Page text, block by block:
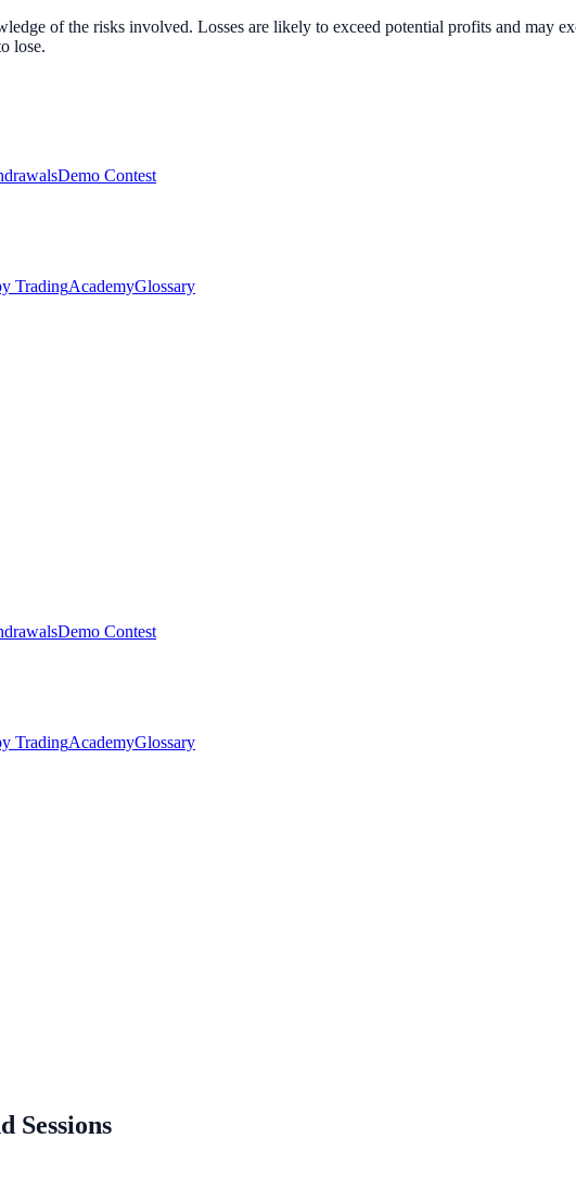
of the risks involved. Losses are likely to exceed potential profits and may
lose.
Demo Contest
TradingAcademyGlossary
Demo Contest
TradingAcademyGlossary
Sessions